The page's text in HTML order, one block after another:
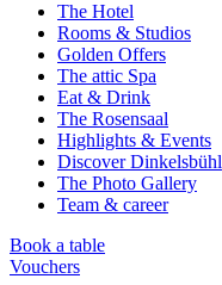
The Hotel
Rooms & Studios
Golden Offers
The attic Spa
Eat & Drink
The Rosensaal
Highlights & Events
Discover Dinkelsbühl
The Photo Gallery
Team & career
Book a table
Vouchers